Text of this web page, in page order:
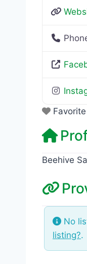
Favorite
Beehive
No
listing?.